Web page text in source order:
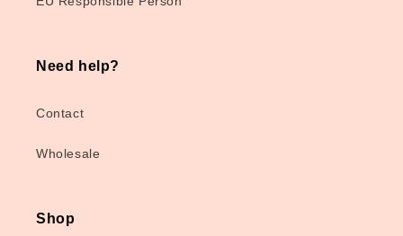
Need help?
Contact
Wholesale
Shop